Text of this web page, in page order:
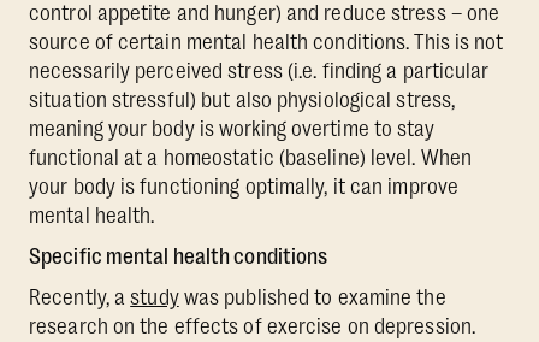
control appetite and hunger) and reduce stress – one
source of certain mental health conditions. This is not
necessarily perceived stress (i.e. finding a particular
situation stressful) but also physiological stress,
meaning your body is working overtime to stay
functional at a homeostatic (baseline) level. When
your body is functioning optimally, it can improve
mental health.
Specific mental health conditions
Recently, astudywas published to examine the
research on the effects of exercise on depression.